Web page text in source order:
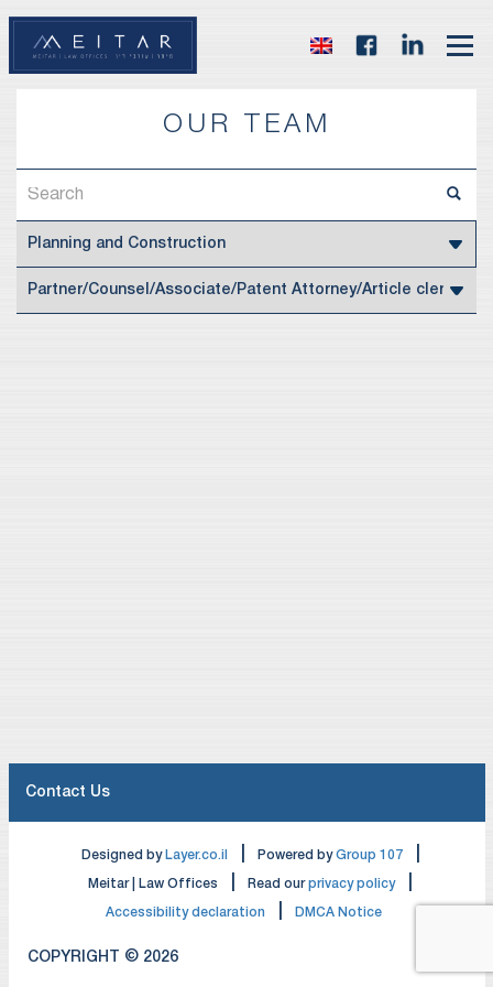
OUR TEAM
COPYRIGHT © 2026
Designed by Layer.co.il Powered byGroup 107
Meitar | Law Offices Read ourprivacy policy
Accessibility declaration DMCA Notice
Contact Us